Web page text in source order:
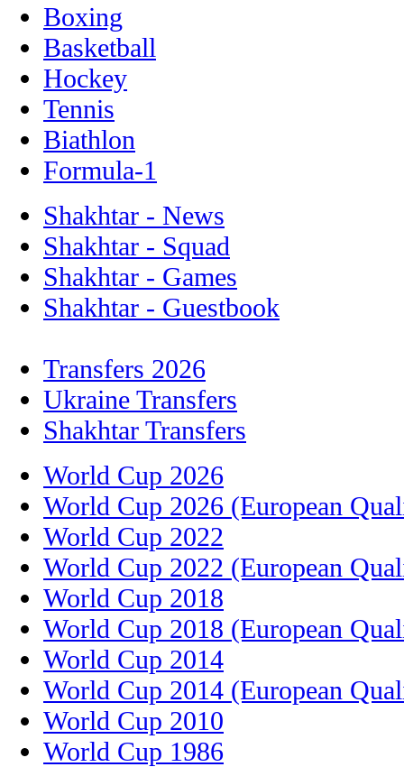
Boxing
Basketball
Hockey
Tennis
Biathlon
Formula-1
Shakhtar - News
Shakhtar - Squad
Shakhtar - Games
Shakhtar - Guestbook
Transfers 2026
Ukraine Transfers
Shakhtar Transfers
World Cup 2026
World Cup 2026 (European
World Cup 2022
World Cup 2022 (European
World Cup 2018
World Cup 2018 (European
World Cup 2014
World Cup 2014 (European
World Cup 2010
World Cup 1986